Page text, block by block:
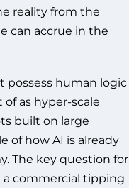
reality from the
can accrue in the
possess human logic
as hyper-scale
built on large
of how AI is already
The key question for
a commercial tipping